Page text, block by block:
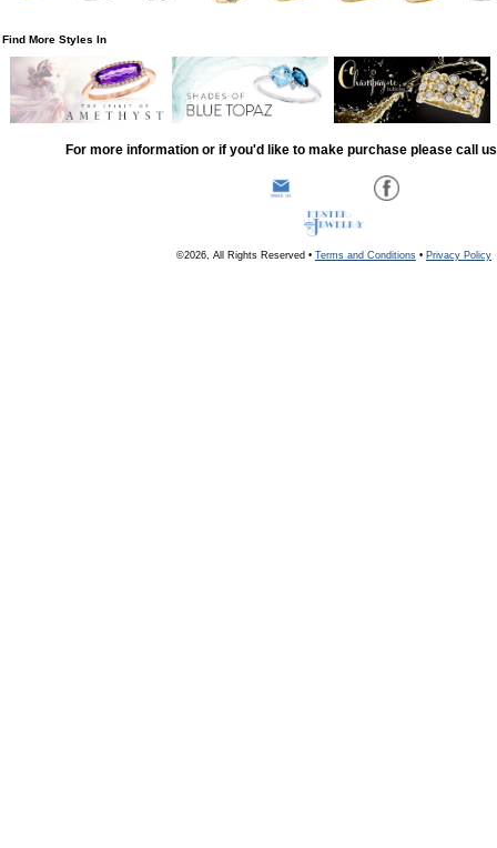
Find More Styles In
For more information or if you'd like to make purchase please call
©2026, All Rights Reserved • Terms and Conditions • Privacy Policy